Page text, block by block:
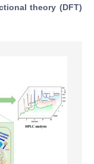
theory (DFT)